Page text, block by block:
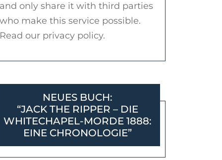
and only share it with third parties
who make this service possible.
Read our privacy policy.
NEUES BUCH:
“JACK THE RIPPER – DIE
WHITECHAPEL-MORDE 1888:
EINE CHRONOLOGIE”